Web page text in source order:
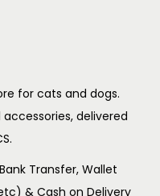
for cats and dogs.
delivered
Transfer, Wallet
& Cash on Delivery